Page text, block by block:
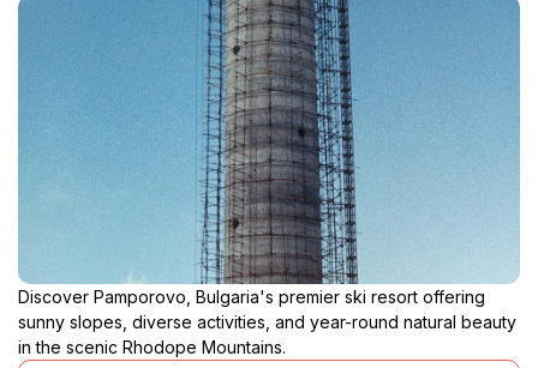
Discover Pamporovo, Bulgaria's premier ski resort offering
sunny slopes, diverse activities, and year-round natural beauty
in the scenic Rhodope Mountains.